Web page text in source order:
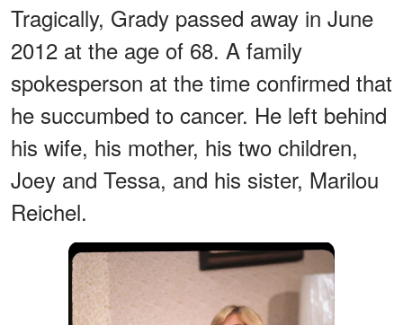
Tragically, Grady passed away in June
2012 at the age of 68. A family
spokesperson at the time confirmed that
he succumbed to cancer. He left behind
his wife, his mother, his two children,
Joey and Tessa, and his sister, Marilou
Reichel.